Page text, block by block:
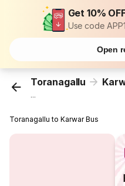
Get 10%
Use code
Open
Toranagallu
...
Toranagallu to Karwar Bus